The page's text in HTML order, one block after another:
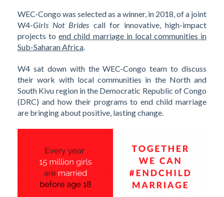
WEC-Congo was selected as a winner, in 2018, of a joint
W4-Girls Not Brides call for innovative, high-impact
projects toend child marriage in local communities in
Sub-Saharan Africa.
W4 sat down with the WEC-Congo team to discuss
their work with local communities in the North and
South Kivu region in the Democratic Republic of Congo
(DRC) and how their programs to end child marriage
are bringing about positive, lasting change.